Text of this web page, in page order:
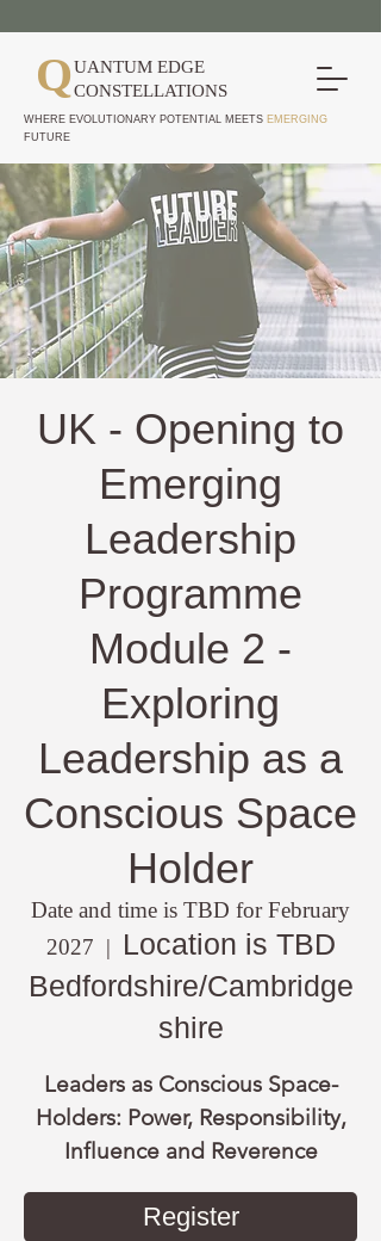
QUANTUM EDGE
CONSTELLATIONS
WHERE EVOLUTIONARY POTENTIAL MEETS EMERGING
FUTURE
UK - Opening to
Emerging
Leadership
Programme
Module 2 -
Exploring
Leadership as a
Conscious Space
Holder
Date and time is TBD for February
2027
  |
Location is TBD
Bedfordshire/Cambridge
shire
Leaders as Conscious Space-
Holders: Power, Responsibility,
Influence and Reverence
Register